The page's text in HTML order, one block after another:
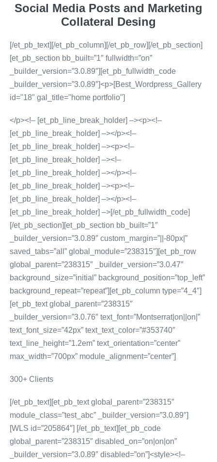
Social Media Posts and Marketing
Collateral Desing
[/et_pb_text][/et_pb_column][/et_pb_row][/et_pb_section]
[et_pb_section bb_built=”1″ fullwidth=”on”
_builder_version=”3.0.89″][et_pb_fullwidth_code
_builder_version=”3.0.89″]<p>[Best_Wordpress_Gallery
id="18" gal_title="home portfolio"]
</p><!– [et_pb_line_break_holder] –><p><!–
[et_pb_line_break_holder] –></p><!–
[et_pb_line_break_holder] –><p><!–
[et_pb_line_break_holder] –><!–
[et_pb_line_break_holder] –></p><!–
[et_pb_line_break_holder] –><p><!–
[et_pb_line_break_holder] –></p><!–
[et_pb_line_break_holder] –>[/et_pb_fullwidth_code]
[/et_pb_section][et_pb_section bb_built=”1″
_builder_version=”3.0.89″ custom_margin=”||-80px|”
saved_tabs=”all” global_module=”238315″][et_pb_row
global_parent=”238315″ _builder_version=”3.0.47″
background_size=”initial” background_position=”top_left”
background_repeat=”repeat”][et_pb_column type=”4_4″]
[et_pb_text global_parent=”238315″
_builder_version=”3.0.76″ text_font=”Montserrat|on||on|”
text_font_size=”42px” text_text_color=”#353740″
text_line_height=”1.2em” text_orientation=”center”
max_width=”700px” module_alignment=”center”]
300+ Clients
[/et_pb_text][et_pb_text global_parent=”238315″
module_class=”test_abc” _builder_version=”3.0.89″]
[WLS id=”205864″] [/et_pb_text][et_pb_code
global_parent=”238315″ disabled_on=”on|on|on”
_builder_version=”3.0.89″ disabled=”on”]<style><!–